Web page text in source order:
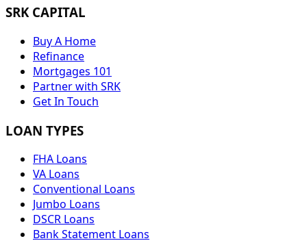
SRK CAPITAL
Buy A Home
Refinance
Mortgages 101
Partner with SRK
Get In Touch
LOAN TYPES
FHA Loans
VA Loans
Conventional Loans
Jumbo Loans
DSCR Loans
Bank Statement Loans